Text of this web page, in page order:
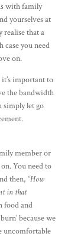
with family
yourselves at
realise that a
case you need
on.
important to
the bandwidth
simply let go
member or
You need to
then, “How
in that
food and
because we
uncomfortable